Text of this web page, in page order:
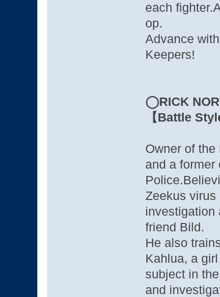
each
op.
Advance
Keepers!
◯RICK
【Battle
Owner of
and a former
Zeekus virus
investigation
friend Bild.
He also
Kahlua, a
subject in
and